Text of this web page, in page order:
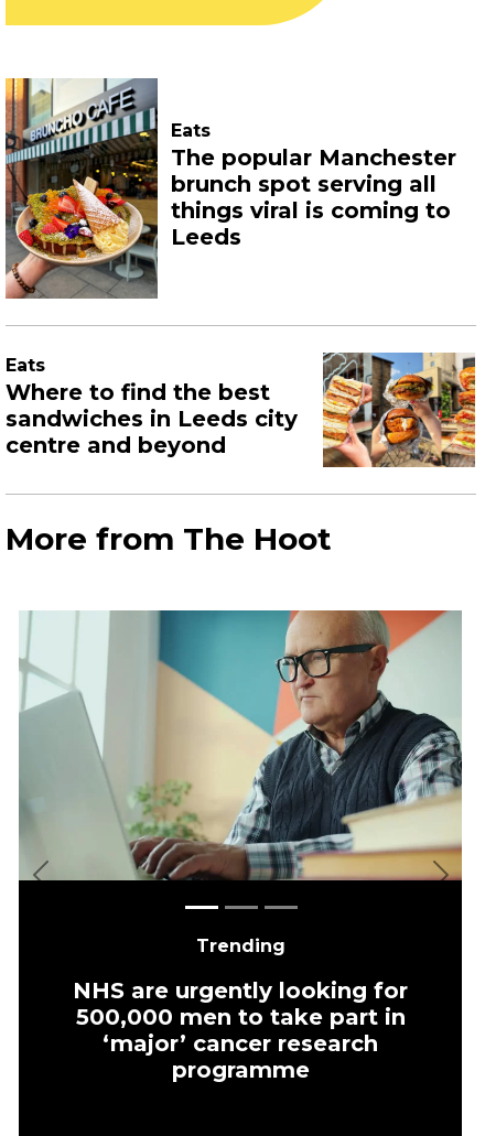
Eats
The popular Manchester
brunch spot serving all
things viral is coming to
Leeds
Eats
Where to find the best
sandwiches in Leeds city
centre and beyond
More from The Hoot
Trending
NHS are urgently looking for
500,000 men to take part in
‘major’ cancer research
programme
Previous Next